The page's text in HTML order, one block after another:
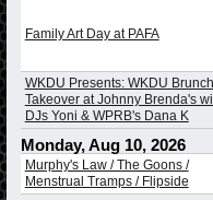
Family Art Day at PAFA
WKDU Presents: WKDU Brunch
Takeover at Johnny Brenda's
DJs Yoni & WPRB's Dana K
Monday, Aug 10, 2026
Murphy's Law / The Goons /
Menstrual Tramps / Flipside